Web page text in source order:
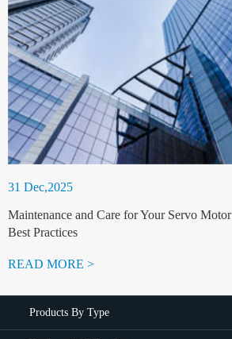
31 Dec,2025
Maintenance and Care for Your Servo
Best Practices
READ MORE >
Products By Type